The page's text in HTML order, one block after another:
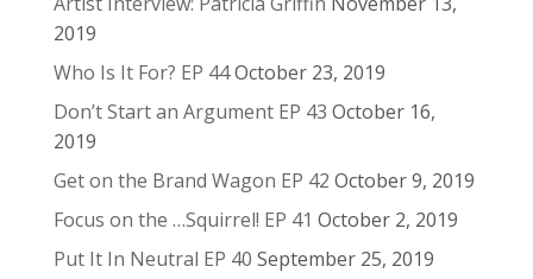
2019
Who Is It For? EP 44October 23, 2019
Don’t Start an Argument EP 43 October 16,
2019
Get on the Brand Wagon EP 42 October 9, 2019
Focus on the …Squirrel! EP 41 October 2, 2019
Put It In Neutral EP 40 September 25, 2019